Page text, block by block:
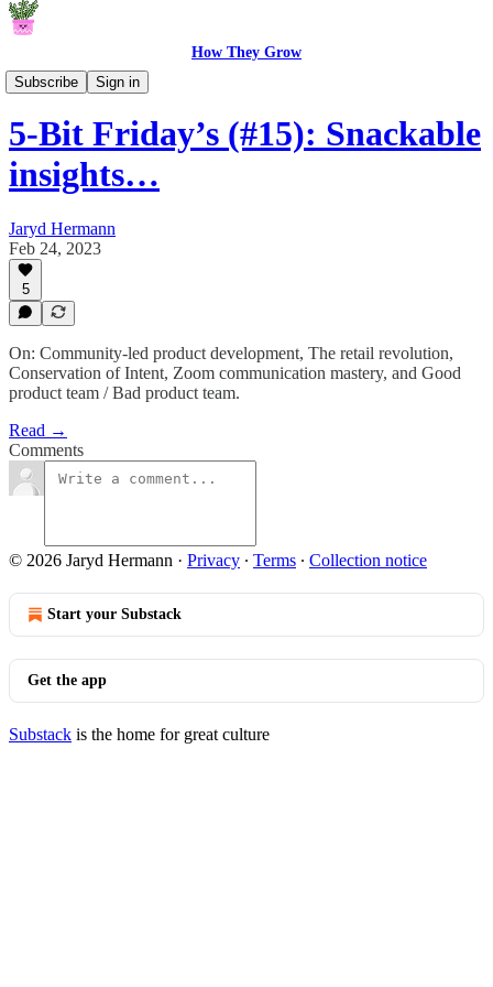
How They Grow
Subscribe
Sign in
5-Bit Fridays
5-Bit Friday’s (#15): Snackable
insights…
Jaryd Hermann
Feb 24, 2023
5
On: Community-led product development, The retail revolution,
Conservation of Intent, Zoom communication mastery, and Good
product team / Bad product team.
Read →
Comments
© 2026 Jaryd Hermann · Privacy ∙ Terms ∙ Collection notice
Start your Substack
Get the app
Substack is the home for great culture